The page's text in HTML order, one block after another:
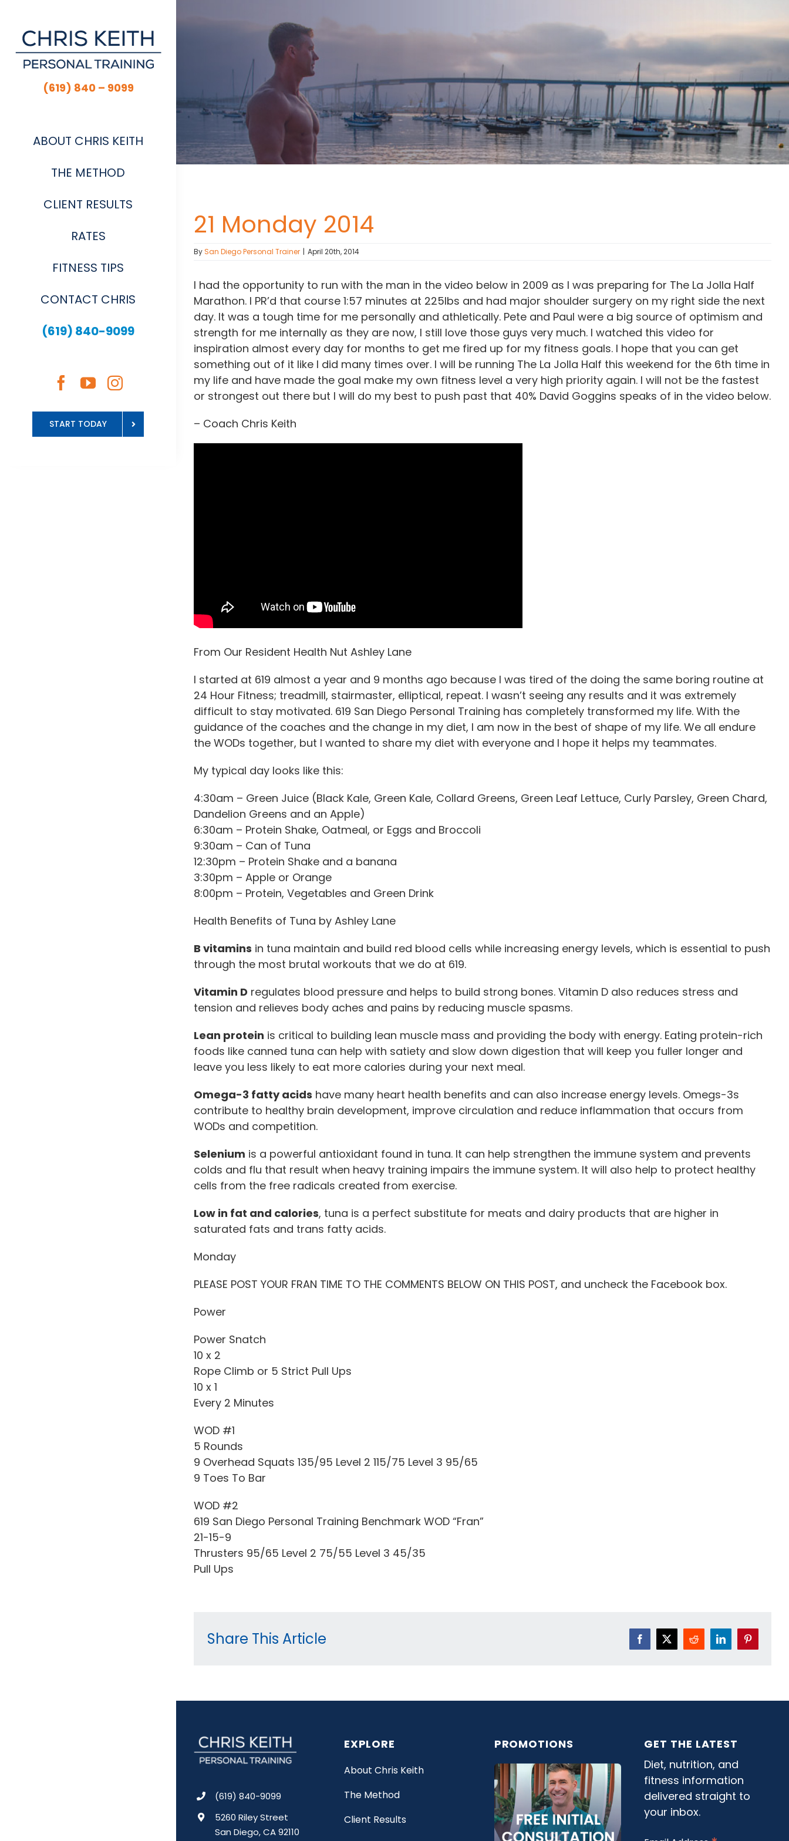
content
(619) 840 – 9099
ABOUT CHRIS KEITH
THE METHOD
CLIENT RESULTS
RATES
FITNESS TIPS
CONTACT CHRIS
(619) 840-9099
START TODAY
21 Monday 2014
BySan Diego Personal Trainer | April 20th, 2014
I had the opportunity to run with the man in the video below in 2009 as I was preparing for The La Jolla Half
Marathon. I PR’d that course 1:57 minutes at 225lbs and had major shoulder surgery on my right side the next
day. It was a tough time for me personally and athletically. Pete and Paul were a big source of optimism and
strength for me internally as they are now, I still love those guys very much. I watched this video for
inspiration almost every day for months to get me fired up for my fitness goals. I hope that you can get
something out of it like I did many times over. I will be running The La Jolla Half this weekend for the 6th time in
my life and have made the goal make my own fitness level a very high priority again. I will not be the fastest
or strongest out there but I will do my best to push past that 40% David Goggins speaks of in the video below.
– Coach Chris Keith
From Our Resident Health Nut Ashley Lane
I started at 619 almost a year and 9 months ago because I was tired of the doing the same boring routine at
24 Hour Fitness; treadmill, stairmaster, elliptical, repeat. I wasn’t seeing any results and it was extremely
difficult to stay motivated. 619 San Diego Personal Training has completely transformed my life. With the
guidance of the coaches and the change in my diet, I am now in the best of shape of my life. We all endure
the WODs together, but I wanted to share my diet with everyone and I hope it helps my teammates.
My typical day looks like this:
4:30am – Green Juice (Black Kale, Green Kale, Collard Greens, Green Leaf Lettuce, Curly Parsley, Green Chard,
Dandelion Greens and an Apple)
6:30am – Protein Shake, Oatmeal, or Eggs and Broccoli
9:30am – Can of Tuna
12:30pm – Protein Shake and a banana
3:30pm – Apple or Orange
8:00pm – Protein, Vegetables and Green Drink
Health Benefits of Tuna by Ashley Lane
B vitamins in tuna maintain and build red blood cells while increasing energy levels, which is essential to push
through the most brutal workouts that we do at 619.
Vitamin D regulates blood pressure and helps to build strong bones. Vitamin D also reduces stress and
tension and relieves body aches and pains by reducing muscle spasms.
Lean protein is critical to building lean muscle mass and providing the body with energy. Eating protein-rich
foods like canned tuna can help with satiety and slow down digestion that will keep you fuller longer and
leave you less likely to eat more calories during your next meal.
Omega-3 fatty acids have many heart health benefits and can also increase energy levels. Omegs-3s
contribute to healthy brain development, improve circulation and reduce inflammation that occurs from
WODs and competition.
Selenium is a powerful antioxidant found in tuna. It can help strengthen the immune system and prevents
colds and flu that result when heavy training impairs the immune system. It will also help to protect healthy
cells from the free radicals created from exercise.
Low in fat and calories, tuna is a perfect substitute for meats and dairy products that are higher in
saturated fats and trans fatty acids.
Monday
PLEASE POST YOUR FRAN TIME TO THE COMMENTS BELOW ON THIS POST, and uncheck the Facebook box.
Power
Power Snatch
10 x 2
Rope Climb or 5 Strict Pull Ups
10 x 1
Every 2 Minutes
WOD #1
5 Rounds
9 Overhead Squats 135/95 Level 2 115/75 Level 3 95/65
9 Toes To Bar
WOD #2
619 San Diego Personal Training Benchmark WOD “Fran”
21-15-9
Thrusters 95/65 Level 2 75/55 Level 3 45/35
Pull Ups
Share This Article Facebook
X Reddit LinkedInPinterest
(619) 840-9099
5260 Riley Street
San Diego, CA 92110
EXPLORE
About Chris Keith
The Method
Client Results
PROMOTIONS
GET THE LATEST
Diet, nutrition, and
fitness information
delivered straight to
your inbox.